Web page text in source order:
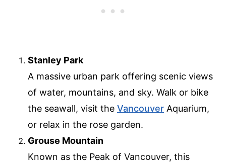
Stanley Park
A massive urban park offering scenic views
of water, mountains, and sky. Walk or bike
the seawall, visit the Vancouver Aquarium,
or relax in the rose garden.
Grouse Mountain
Known as the Peak of Vancouver, this